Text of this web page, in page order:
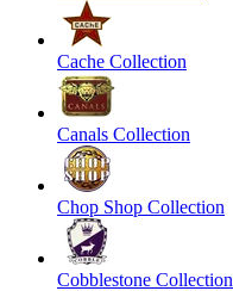
Cache Collection
Canals Collection
Chop Shop Collection
Cobblestone Collection